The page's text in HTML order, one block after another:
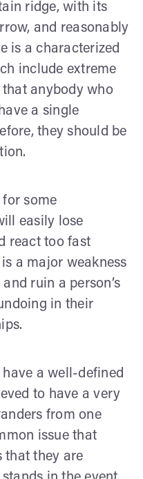
ridge, with its
and reasonably
is a characterized
include extreme
anybody who
a single
they should be
some
easily lose
react too fast
a major weakness
ruin a person’s
in their
have a well-defined
to have a very
from one
issue that
that they are